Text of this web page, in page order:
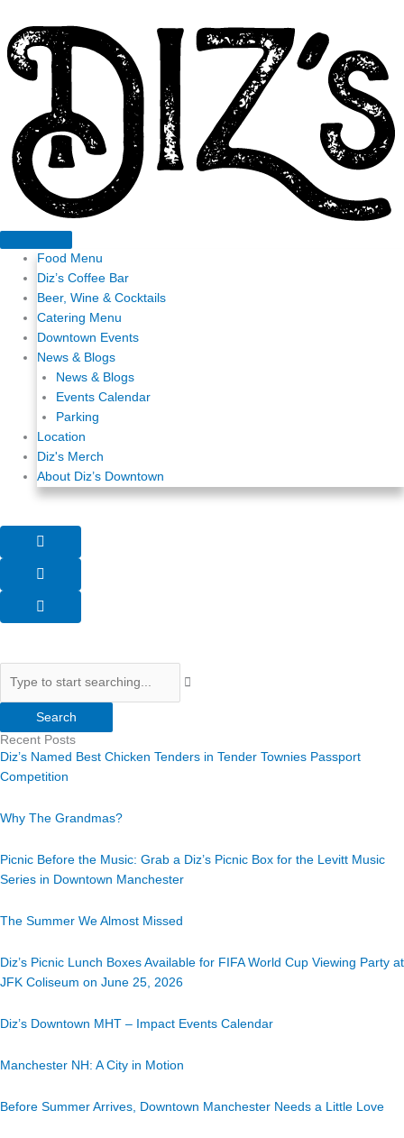
content
Food Menu
Diz’s Coffee Bar
Beer, Wine & Cocktails
Catering Menu
Downtown Events
News & Blogs
News & Blogs
Events Calendar
Parking
Location
Diz's Merch
About Diz’s Downtown
Search
Recent Posts
Diz’s Named Best Chicken Tenders in Tender Townies Passport
Competition
Why The Grandmas?
Picnic Before the Music: Grab a Diz’s Picnic Box for the Levitt Music
Series in Downtown Manchester
The Summer We Almost Missed
Diz’s Picnic Lunch Boxes Available for FIFA World Cup Viewing Party at
JFK Coliseum on June 25, 2026
Diz’s Downtown MHT – Impact Events Calendar
Manchester NH: A City in Motion
Before Summer Arrives, Downtown Manchester Needs a Little Love